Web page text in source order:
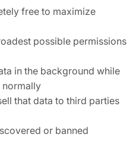
free to maximize
possible permissions
in the background while
that data to third parties
or banned